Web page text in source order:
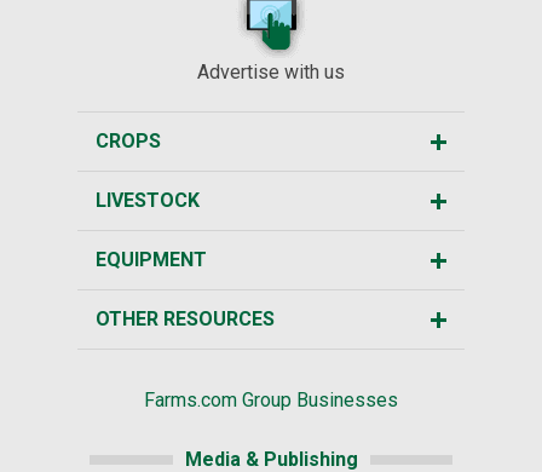
Advertise with us
CROPS
LIVESTOCK
EQUIPMENT
OTHER RESOURCES
Farms.com Group Businesses
Media & Publishing